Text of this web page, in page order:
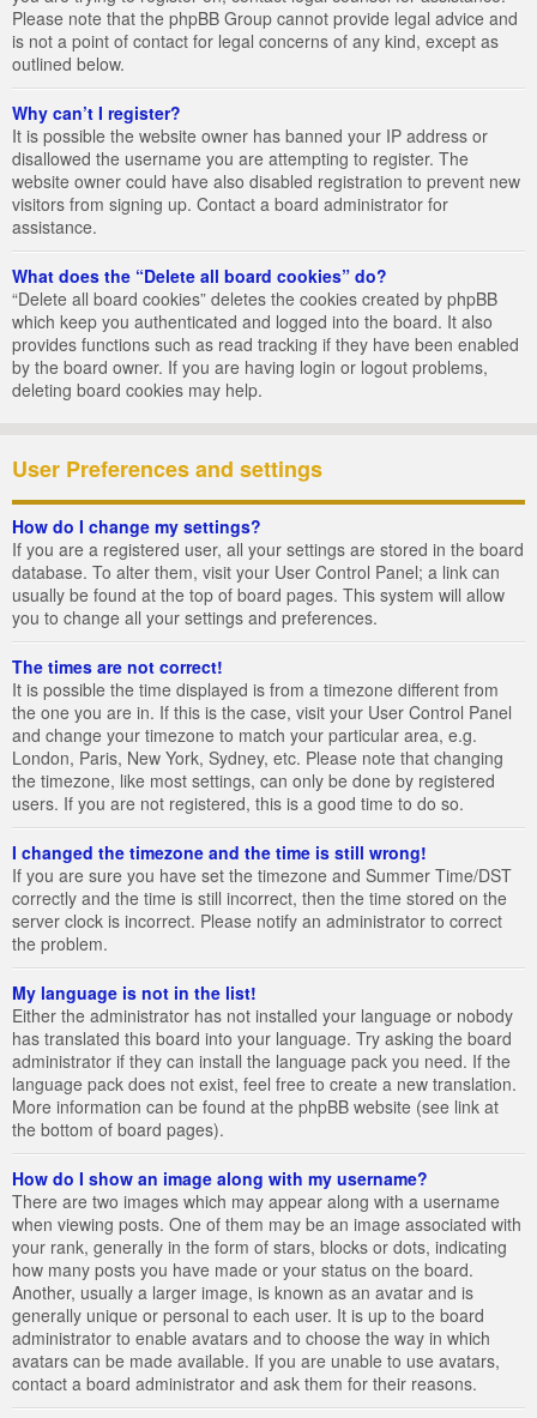
Please note that the phpBB Group cannot provide legal advice and
is not a point of contact for legal concerns of any kind, except as
outlined below.
Why can’t I register?
It is possible the website owner has banned your IP address or
disallowed the username you are attempting to register. The
website owner could have also disabled registration to prevent new
visitors from signing up. Contact a board administrator for
assistance.
What does the “Delete all board cookies” do?
“Delete all board cookies” deletes the cookies created by phpBB
which keep you authenticated and logged into the board. It also
provides functions such as read tracking if they have been enabled
by the board owner. If you are having login or logout problems,
deleting board cookies may help.
User Preferences and settings
How do I change my settings?
If you are a registered user, all your settings are stored in the board
database. To alter them, visit your User Control Panel; a link can
usually be found at the top of board pages. This system will allow
you to change all your settings and preferences.
The times are not correct!
It is possible the time displayed is from a timezone different from
the one you are in. If this is the case, visit your User Control Panel
and change your timezone to match your particular area, e.g.
London, Paris, New York, Sydney, etc. Please note that changing
the timezone, like most settings, can only be done by registered
users. If you are not registered, this is a good time to do so.
I changed the timezone and the time is still wrong!
If you are sure you have set the timezone and Summer Time/DST
correctly and the time is still incorrect, then the time stored on the
server clock is incorrect. Please notify an administrator to correct
the problem.
My language is not in the list!
Either the administrator has not installed your language or nobody
has translated this board into your language. Try asking the board
administrator if they can install the language pack you need. If the
language pack does not exist, feel free to create a new translation.
More information can be found at the phpBB website (see link at
the bottom of board pages).
How do I show an image along with my username?
There are two images which may appear along with a username
when viewing posts. One of them may be an image associated with
your rank, generally in the form of stars, blocks or dots, indicating
how many posts you have made or your status on the board.
Another, usually a larger image, is known as an avatar and is
generally unique or personal to each user. It is up to the board
administrator to enable avatars and to choose the way in which
avatars can be made available. If you are unable to use avatars,
contact a board administrator and ask them for their reasons.